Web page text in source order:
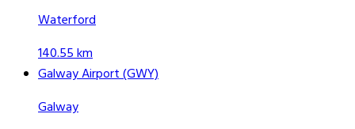
Waterford
140.55 km
Galway Airport (GWY)
Galway